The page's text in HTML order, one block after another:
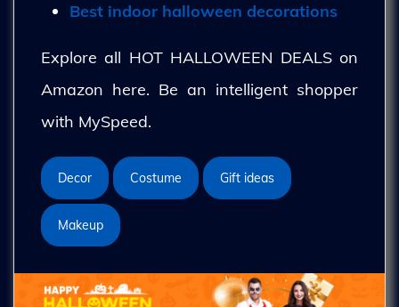
Best indoor halloween decorations
Explore all HOT HALLOWEEN DEALS on
Amazon here. Be an intelligent shopper
with MySpeed.
Decor Costume Gift ideas
Makeup